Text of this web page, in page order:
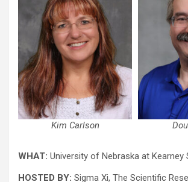
Kim Carlson
WHAT: University of Nebraska at Kearney
HOSTED BY: Sigma Xi, The Scientific